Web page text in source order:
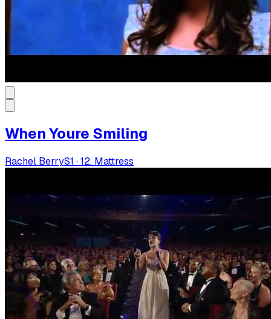
When Youre Smiling
Rachel BerryS1 ·12. Mattress